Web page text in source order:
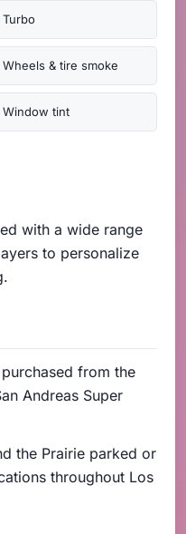
Turbo
Wheels & tire smoke
Window tint
with a wide range
to personalize
from the
Andreas Super
the Prairie parked or
throughout Los